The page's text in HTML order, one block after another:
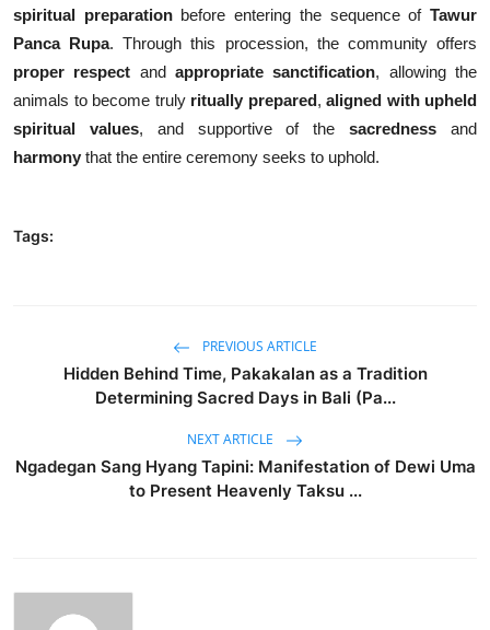
spiritual preparationbefore entering the sequence ofTawur
Panca Rupa. Through this procession, the community offers
proper respect andappropriate sanctification, allowing the
animals to become truly ritually prepared , aligned with upheld
spiritual values, and supportive of thesacredness and
harmony that the entire ceremony seeks to uphold.
Tags:
PREVIOUS ARTICLE
Hidden Behind Time, Pakakalan as a Tradition
Determining Sacred Days in Bali (Pa...
NEXT ARTICLE
Ngadegan Sang Hyang Tapini: Manifestation of Dewi Uma
to Present Heavenly Taksu ...